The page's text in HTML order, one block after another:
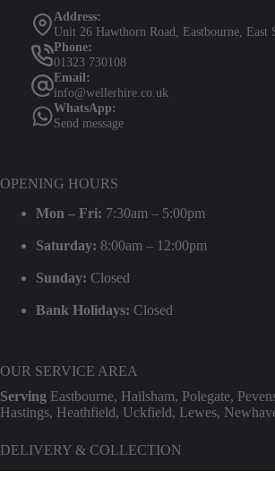
Address:
Unit 26 Hawthorn Road, Eastbourne, East
Phone:
01323 730108
Email:
info@wellerhire.co.uk
WhatsApp:
Send message
OPENING HOURS
Mon – Fri: 7:30am – 5:00pm
Saturday: 8:00am – 12:00pm
Sunday: Closed
Bank Holidays: Closed
OUR SERVICE AREA
Serving Eastbourne, Hailsham, Polegate,
Hastings, Heathfield, Uckfield, Lewes,
DELIVERY & COLLECTION